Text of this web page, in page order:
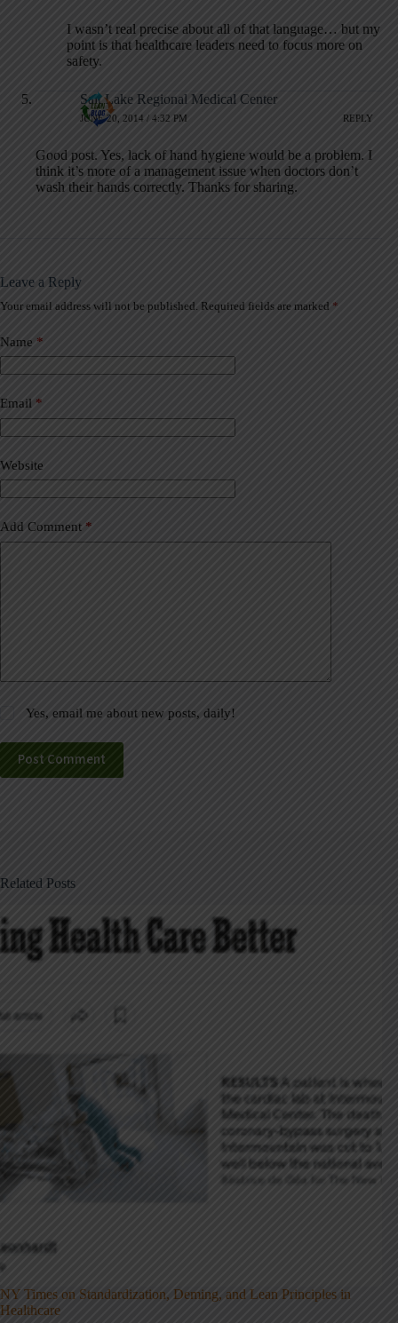
I wasn’t real precise about all of that language… but my
point is that healthcare leaders need to focus more on
safety.
Salt Lake Regional Medical Center
JUNE 20, 2014 / 4:32 PM REPLY
Good post. Yes, lack of hand hygiene would be a problem. I
think it’s more of a management issue when doctors don’t
wash their hands correctly. Thanks for sharing.
Leave a Reply
Your email address will not be published. Required fields are marked *
Name *
Email *
Website
Add Comment *
Yes, email me about new posts, daily!
Post Comment
A
t
e
r
a
t
i
e
:
Related Posts
NY Times on Standardization, Deming, and Lean Principles in
Healthcare